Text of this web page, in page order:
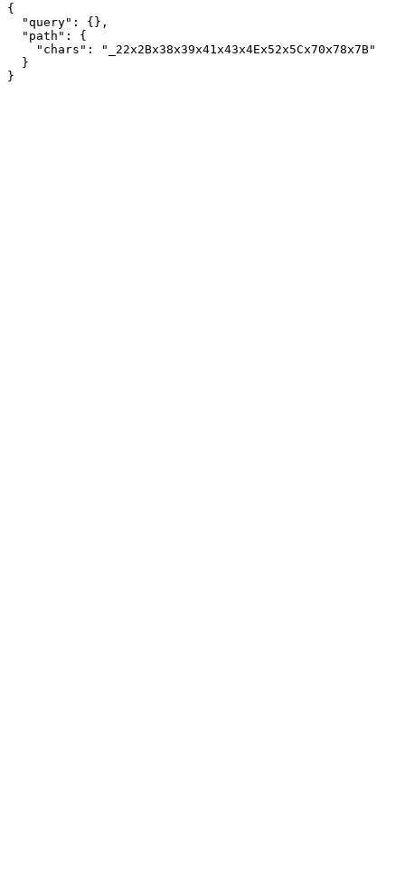
{
  "query": {},
  "path": {
    "chars": "_22x2Bx38x39x41x43x4Ex52x5Cx70x78x7B"
  }